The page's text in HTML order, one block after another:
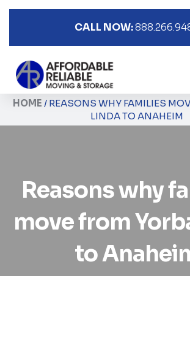
CALL NOW:
HOME / REASONS WHY FAMILIES
LINDA TO ANAHEIM
Reasons why
move from
to